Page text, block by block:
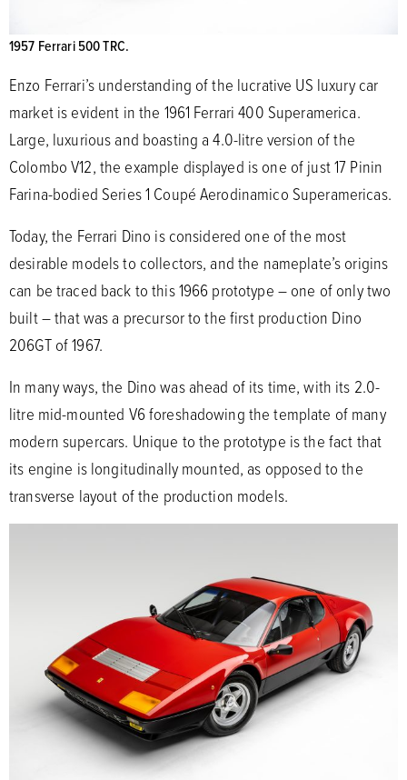
1957 Ferrari 500 TRC.
Enzo Ferrari’s understanding of the lucrative US luxury car
market is evident in the 1961 Ferrari 400 Superamerica.
Large, luxurious and boasting a 4.0-litre version of the
Colombo V12, the example displayed is one of just 17 Pinin
Farina-bodied Series 1 Coupé Aerodinamico Superamericas.
Today, the Ferrari Dino is considered one of the most
desirable models to collectors, and the nameplate’s origins
can be traced back to this 1966 prototype – one of only two
built – that was a precursor to the first production Dino
206GT of 1967.
In many ways, the Dino was ahead of its time, with its 2.0-
litre mid-mounted V6 foreshadowing the template of many
modern supercars. Unique to the prototype is the fact that
its engine is longitudinally mounted, as opposed to the
transverse layout of the production models.